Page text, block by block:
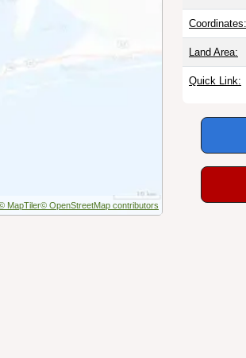
MapTiler© OpenStreetMap contributors
Coordinates:
Land Area:
Quick Link: